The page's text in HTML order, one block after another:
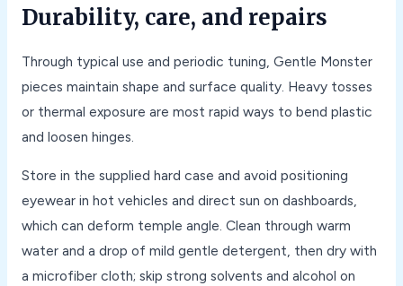
Durability, care, and repairs
Through typical use and periodic tuning, Gentle Monster
pieces maintain shape and surface quality. Heavy tosses
or thermal exposure are most rapid ways to bend plastic
and loosen hinges.
Store in the supplied hard case and avoid positioning
eyewear in hot vehicles and direct sun on dashboards,
which can deform temple angle. Clean through warm
water and a drop of mild gentle detergent, then dry with
a microfiber cloth; skip strong solvents and alcohol on